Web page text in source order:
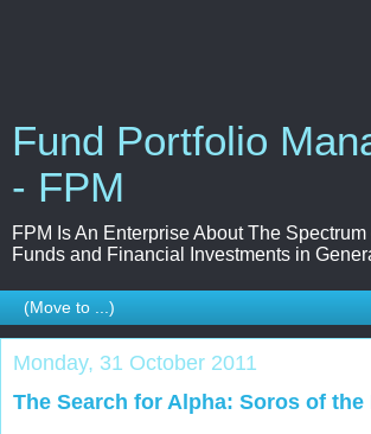
Fund Portfolio
- FPM
FPM Is An Enterprise About The
Funds and Financial Investments in
Monday, 31 October 2011
The Search for Alpha: Soros of the